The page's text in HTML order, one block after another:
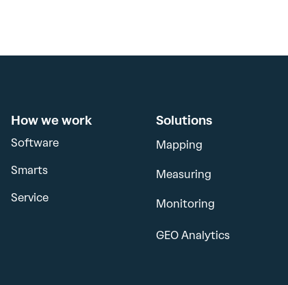
How we work
Software
Smarts
Service
Solutions
Mapping
Measuring
Monitoring
GEO Analytics